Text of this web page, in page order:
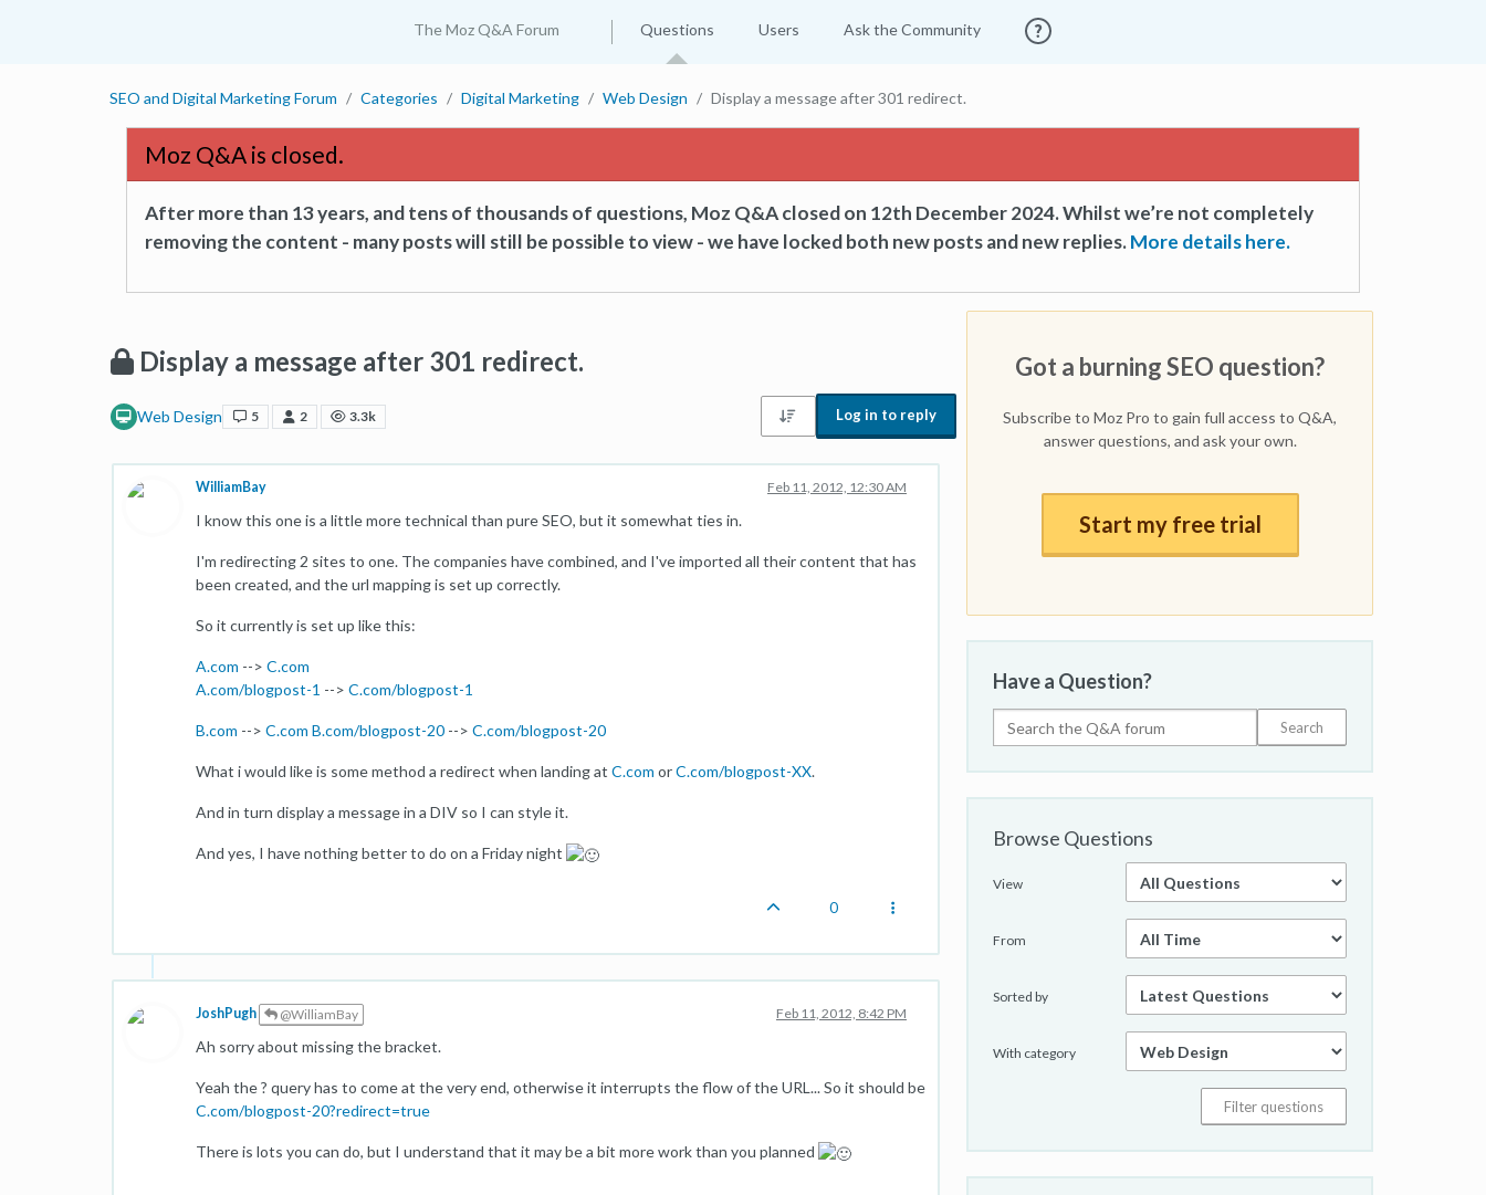
The Moz Q&A Forum Questions Users Ask the Community
SEO and Digital Marketing Forum Categories Digital Marketing Web Design Display a message after 301 redirect.
Moz Q&A is closed.
After more than 13 years, and tens of thousands of questions, Moz Q&A closed on 12th December 2024. Whilst we’re not completely
removing the content - many posts will still be possible to view - we have locked both new posts and new replies.More details here.
Display a message after 301 redirect.
Web Design 5 2 3.3k Log in to reply
WilliamBay Feb 11, 2012, 12:30 AM
I know this one is a little more technical than pure SEO, but it somewhat ties in.
I'm redirecting 2 sites to one. The companies have combined, and I've imported all their content that has
been created, and the url mapping is set up correctly.
So it currently is set up like this:
A.com --> C.com
A.com/blogpost-1 --> C.com/blogpost-1
B.com --> C.com B.com/blogpost-20 --> C.com/blogpost-20
What i would like is some method a redirect when landing at C.com orC.com/blogpost-XX.
And in turn display a message in a DIV so I can style it.
And yes, I have nothing better to do on a Friday night
0
JoshPugh @WilliamBay Feb 11, 2012, 8:42 PM
Ah sorry about missing the bracket.
Yeah the ? query has to come at the very end, otherwise it interrupts the flow of the URL... So it should be
C.com/blogpost-20?redirect=true
There is lots you can do, but I understand that it may be a bit more work than you planned
Got a burning SEO question?
Subscribe to Moz Pro to gain full access to Q&A,
answer questions, and ask your own.
Start my free trial
Have a Question?
Browse Questions
View
From
Sorted by
With category